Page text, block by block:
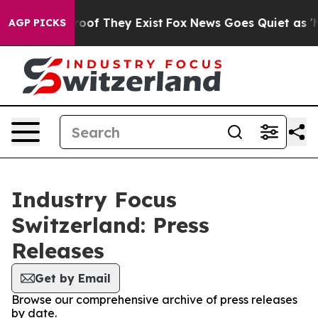
AGP PICKSno Proof They Exist Fox News Goes Quiet as
Industry Focus
Switzerland: Press
Releases
Get by Email
Browse our comprehensive archive of press releases
by date.